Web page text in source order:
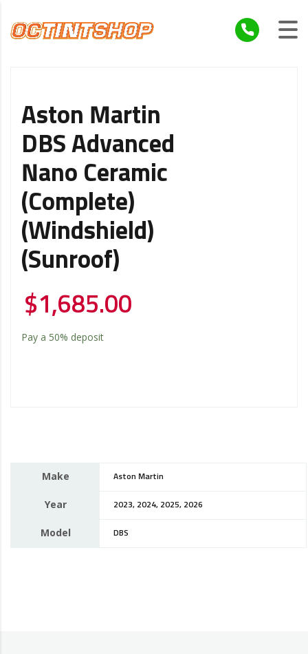
Aston Martin
DBS Advanced
Nano Ceramic
(Complete)
(Windshield)
(Sunroof)
$1,685.00
Pay a 50% deposit
Make Aston Martin
Year 2023, 2024, 2025, 2026
Model DBS